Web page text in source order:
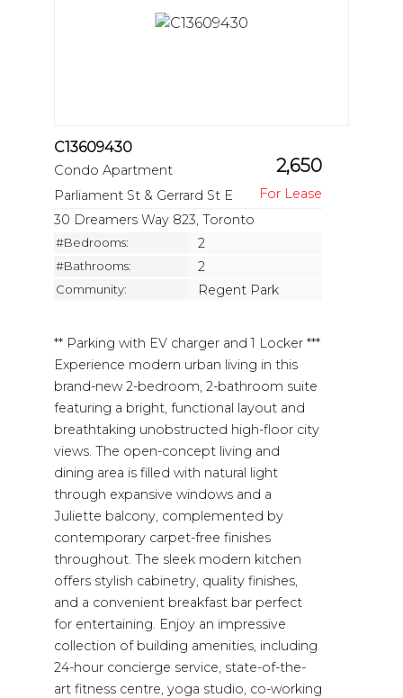
C13609430
Condo Apartment 2,650
Parliament St & Gerrard St E
30 Dreamers Way 823, Toronto
#Bedrooms: 2
#Bathrooms: 2
Community: Regent Park
** Parking with EV charger and 1 Locker ***
Experience modern urban living in this
brand-new 2-bedroom, 2-bathroom suite
featuring a bright, functional layout and
breathtaking unobstructed high-floor city
views. The open-concept living and
dining area is filled with natural light
through expansive windows and a
Juliette balcony, complemented by
contemporary carpet-free finishes
throughout. The sleek modern kitchen
offers stylish cabinetry, quality finishes,
and a convenient breakfast bar perfect
for entertaining. Enjoy an impressive
collection of building amenities, including
24-hour concierge service, state-of-the-
art fitness centre, yoga studio, co-working